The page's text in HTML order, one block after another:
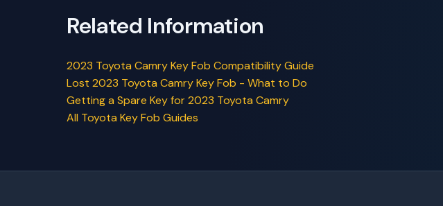
Related Information
2023 Toyota Camry Key Fob Compatibility Guide
Lost 2023 Toyota Camry Key Fob - What to Do
Getting a Spare Key for 2023 Toyota Camry
All Toyota Key Fob Guides